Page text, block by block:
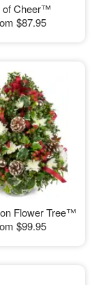
of Cheer™
$87.95
Flower Tree™
$99.95